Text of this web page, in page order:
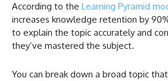
According to the Learning Pyramid
increases knowledge retention by
to explain the topic accurately and
they’ve mastered the subject.
You can break down a broad topic